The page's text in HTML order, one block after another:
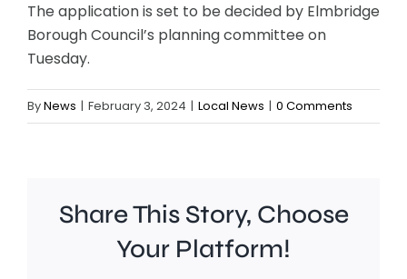
The application is set to be decided by Elmbridge
Borough Council’s planning committee on
Tuesday.
ByNews | February 3, 2024 | Local News | 0 Comments
Share This Story, Choose
Your Platform!